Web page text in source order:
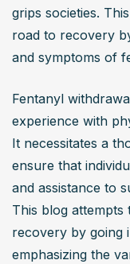
grips societies.
road to recovery
and symptoms of
Fentanyl
experience with
It necessitates a
ensure that
and assistance to
This blog
recovery by going
emphasizing the